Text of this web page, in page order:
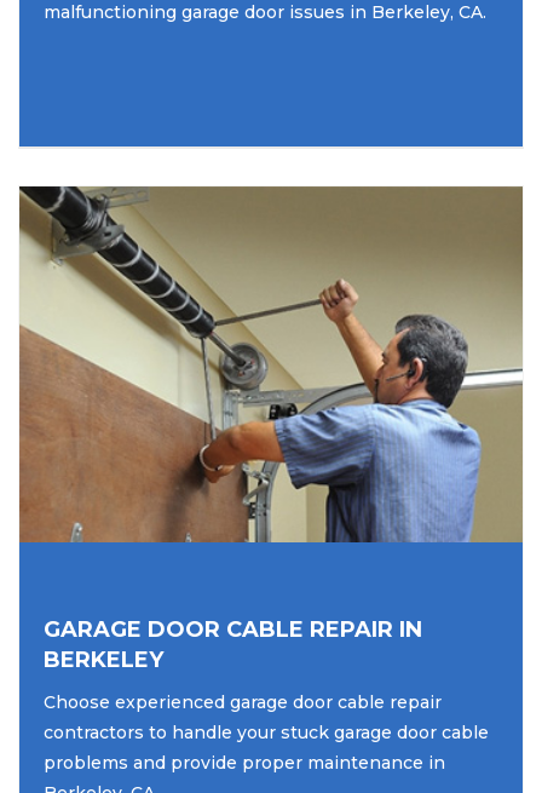
malfunctioning garage door issues in Berkeley, CA.
GARAGE DOOR CABLE REPAIR IN
BERKELEY
Choose experienced garage door cable repair
contractors to handle your stuck garage door cable
problems and provide proper maintenance in